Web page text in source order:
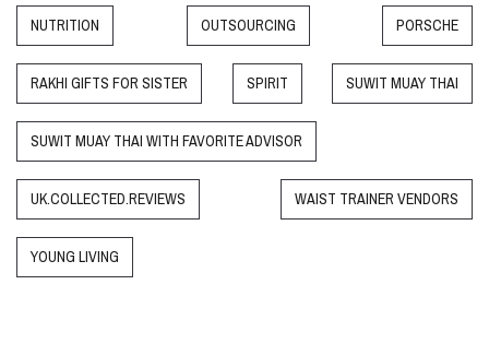
NUTRITION OUTSOURCING PORSCHE
RAKHI GIFTS FOR SISTER SPIRIT SUWIT MUAY THAI
SUWIT MUAY THAI WITH FAVORITE ADVISOR
UK.COLLECTED.REVIEWS WAIST TRAINER VENDORS
YOUNG LIVING